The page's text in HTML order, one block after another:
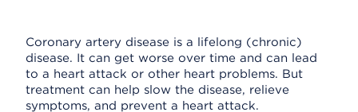
Coronary artery disease is a lifelong (chronic)
disease. It can get worse over time and can lead
to a heart attack or other heart problems. But
treatment can help slow the disease, relieve
symptoms, and prevent a heart attack.